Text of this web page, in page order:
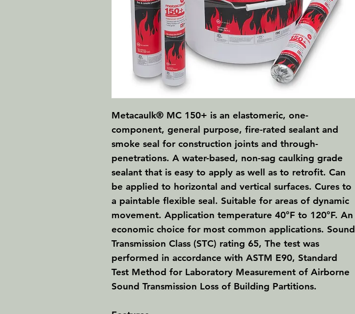
Metacaulk® MC 150+ is an elastomeric, one-
component, general purpose, fire-rated sealant and
smoke seal for construction joints and through-
penetrations. A water-based, non-sag caulking grade
sealant that is easy to apply as well as to retrofit. Can
be applied to horizontal and vertical surfaces. Cures to
a paintable flexible seal. Suitable for areas of dynamic
movement. Application temperature 40°F to 120°F. An
economic choice for most common applications. Sound
Transmission Class (STC) rating 65, The test was
performed in accordance with ASTM E90, Standard
Test Method for Laboratory Measurement of Airborne
Sound Transmission Loss of Building Partitions.